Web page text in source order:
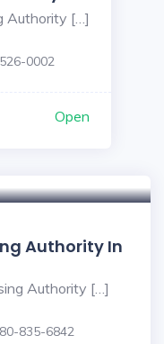
Authority […]
0002
Open
Authority In
Authority […]
835-6842